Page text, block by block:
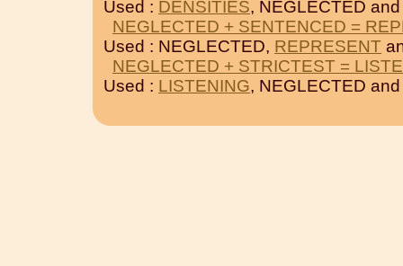
Used : DENSITIES, NEGLECTED
NEGLECTED + SENTENCED =
Used : NEGLECTED, REPRESENT
NEGLECTED + STRICTEST =
Used : LISTENING, NEGLECTED